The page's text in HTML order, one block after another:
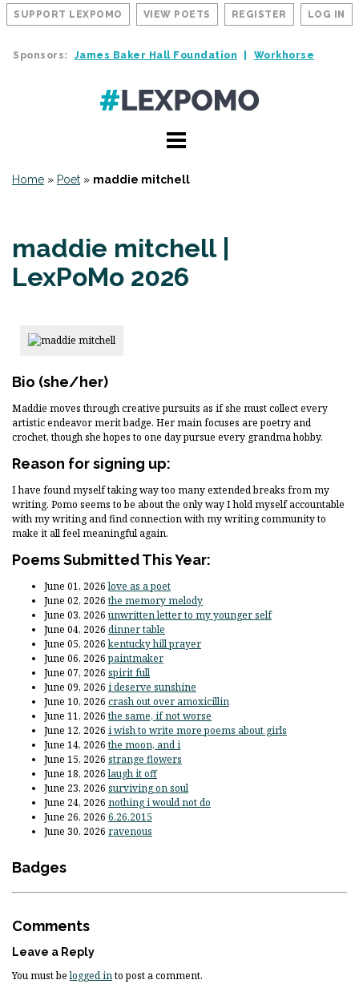
SUPPORT LEXPOMO VIEW POETS REGISTER LOG IN
Sponsors: James Baker Hall Foundation Workhorse
Home » Poet » maddie mitchell
maddie mitchell |
LexPoMo 2026
Bio (she/her)
Maddie moves through creative pursuits as if she must collect every
artistic endeavor merit badge. Her main focuses are poetry and
crochet, though she hopes to one day pursue every grandma hobby.
Reason for signing up:
I have found myself taking way too many extended breaks from my
writing. Pomo seems to be about the only way I hold myself accountable
with my writing and find connection with my writing community to
make it all feel meaningful again.
Poems Submitted This Year:
June 01, 2026love as a poet
June 02, 2026 the memory melody
June 03, 2026unwritten letter to my younger self
June 04, 2026 dinner table
June 05, 2026kentucky hill prayer
June 06, 2026paintmaker
June 07, 2026 spirit full
June 09, 2026 i deserve sunshine
June 10, 2026 crash out over amoxicillin
June 11, 2026 the same, if not worse
June 12, 2026 i wish to write more poems about girls
June 14, 2026 the moon, and i
June 15, 2026 strange flowers
June 18, 2026laugh it off
June 23, 2026 surviving on soul
June 24, 2026 nothing i would not do
June 26, 2026 6.26.2015
June 30, 2026 ravenous
Badges
Comments
Leave a Reply
You must belogged into post a comment.